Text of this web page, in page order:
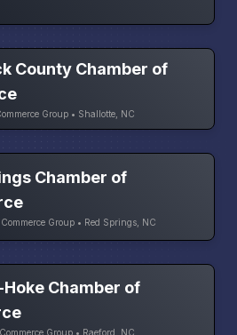
County Chamber of
Group • Shallotte, NC
Chamber of
Group • Red Springs, NC
Chamber of
Group • Raeford, NC